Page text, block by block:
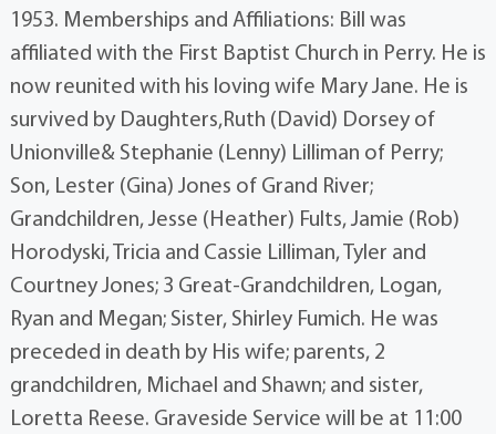
1953. Memberships and Affiliations: Bill was
affiliated with the First Baptist Church in Perry. He is
now reunited with his loving wife Mary Jane. He is
survived by Daughters,Ruth (David) Dorsey of
Unionville& Stephanie (Lenny) Lilliman of Perry;
Son, Lester (Gina) Jones of Grand River;
Grandchildren, Jesse (Heather) Fults, Jamie (Rob)
Horodyski, Tricia and Cassie Lilliman, Tyler and
Courtney Jones; 3 Great-Grandchildren, Logan,
Ryan and Megan; Sister, Shirley Fumich. He was
preceded in death by His wife; parents, 2
grandchildren, Michael and Shawn; and sister,
Loretta Reese. Graveside Service will be at 11:00